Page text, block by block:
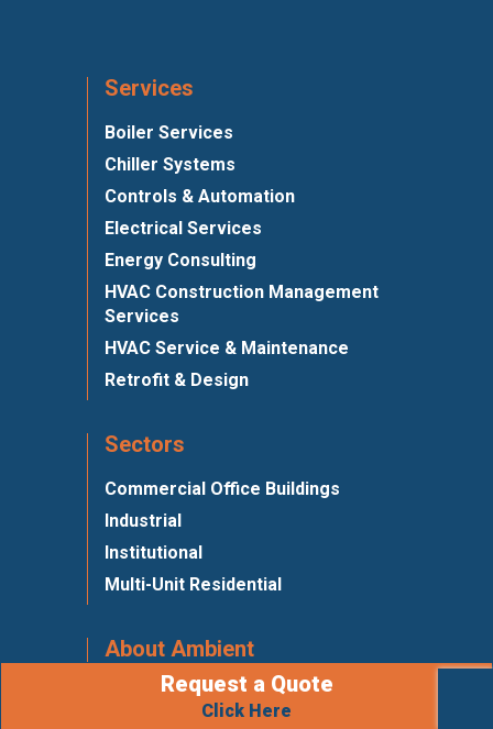
Services
Boiler Services
Chiller Systems
Controls & Automation
Electrical Services
Energy Consulting
HVAC Construction Management
Services
HVAC Service & Maintenance
Retrofit & Design
Sectors
Commercial Office Buildings
Industrial
Institutional
Multi-Unit Residential
About Ambient
Meet Ambient
Request a Quote
Click Here